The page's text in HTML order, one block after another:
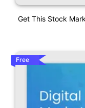
Get This Stock
Free